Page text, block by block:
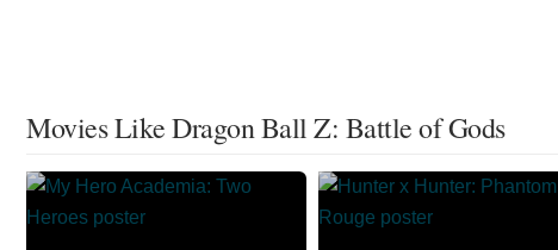
Movies Like Dragon Ball Z: Battle of Gods